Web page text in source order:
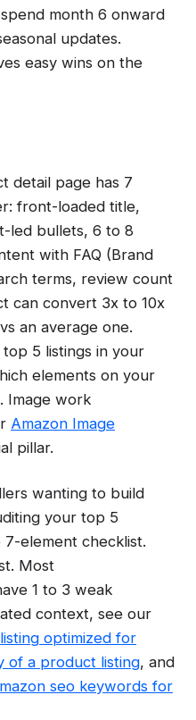
month 6 onward
updates.
easy wins on the
detail page has 7
front-loaded title,
led bullets, 6 to 8
with FAQ (Brand
terms, review count
can convert 3x to 10x
an average one.
5 listings in your
elements on your
Image work
Amazon Image
pillar.
wanting to build
your top 5
7-element checklist.
Most
1 to 3 weak
context, see our
optimized for
of a product listing, and
seo keywords for